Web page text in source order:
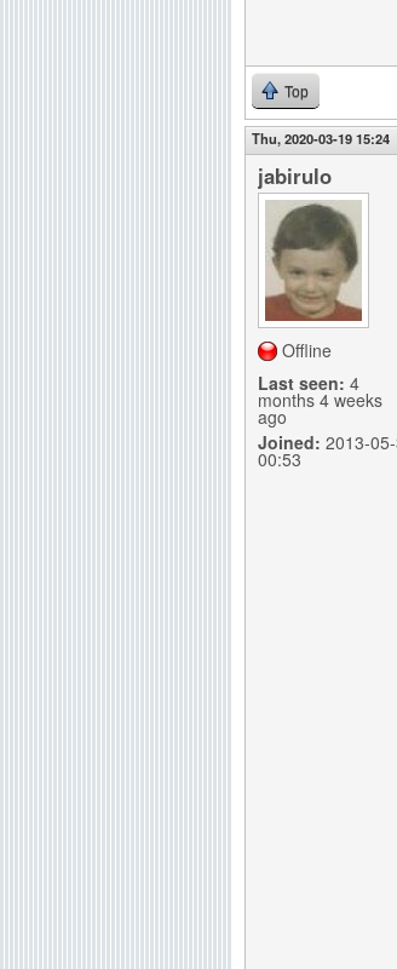
Top
Thu, 2020-03-19 15:24
jabirulo
Offline
Last seen: 4
months 4 weeks
ago
Joined: 2013-
00:53